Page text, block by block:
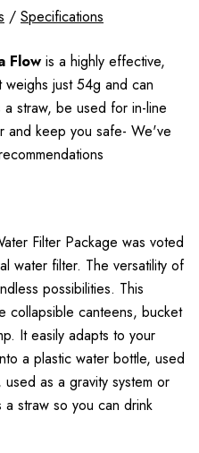
/ Specifications
Flow is a highly effective,
just 54g and can
straw, be used for in-line
and keep you safe- We've
Filter Package was voted
water filter. The versatility of
possibilities. This
collapsible canteens, bucket
It easily adapts to your
a plastic water bottle, used
as a gravity system or
straw so you can drink